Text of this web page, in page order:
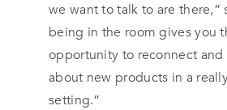
we want to talk to are there,”
being in the room gives you
opportunity to reconnect and
about new products in a
setting.”